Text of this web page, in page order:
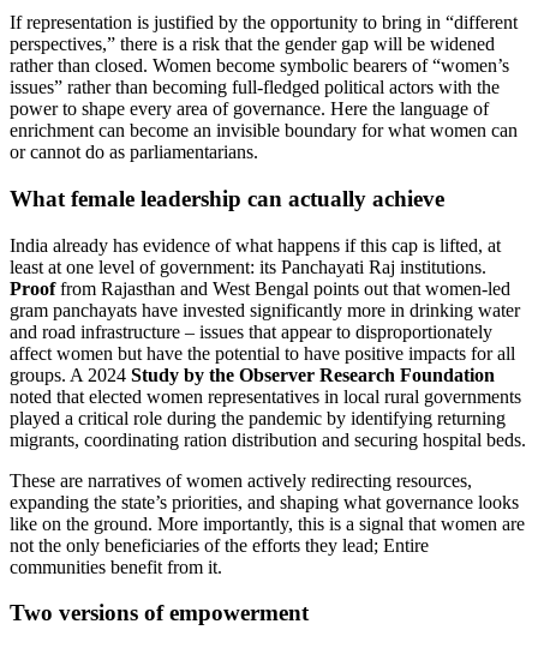
If representation is justified by the opportunity to bring in “different
perspectives,” there is a risk that the gender gap will be widened
rather than closed. Women become symbolic bearers of “women’s
issues” rather than becoming full-fledged political actors with the
power to shape every area of ​​governance. Here the language of
enrichment can become an invisible boundary for what women can
or cannot do as parliamentarians.
What female leadership can actually achieve
India already has evidence of what happens if this cap is lifted, at
least at one level of government: its Panchayati Raj institutions.
Prooffrom Rajasthan and West Bengal points out that women-led
gram panchayats have invested significantly more in drinking water
and road infrastructure – issues that appear to disproportionately
affect women but have the potential to have positive impacts for all
groups. A 2024 Study by the Observer Research Foundation
noted that elected women representatives in local rural governments
played a critical role during the pandemic by identifying returning
migrants, coordinating ration distribution and securing hospital beds.
These are narratives of women actively redirecting resources,
expanding the state’s priorities, and shaping what governance looks
like on the ground. More importantly, this is a signal that women are
not the only beneficiaries of the efforts they lead; Entire
communities benefit from it.
Two versions of empowerment